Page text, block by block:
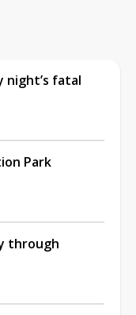
night’s fatal
Park
through